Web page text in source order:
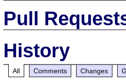
Pull
History
All Comments Changes